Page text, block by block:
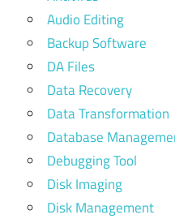
Audio Editing
Backup Software
DA Files
Data Recovery
Data Transformation
Database
Debugging Tool
Disk Imaging
Disk Management